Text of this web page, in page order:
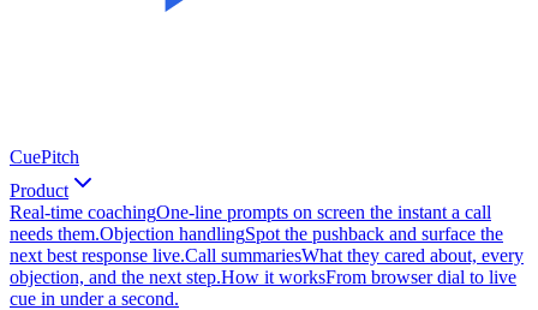
CuePitch
Product
Real-time coachingOne-line prompts on screen the instant a call
needs them.Objection handlingSpot the pushback and surface the
next best response live.Call summariesWhat they cared about, every
objection, and the next step.How it worksFrom browser dial to live
cue in under a second.